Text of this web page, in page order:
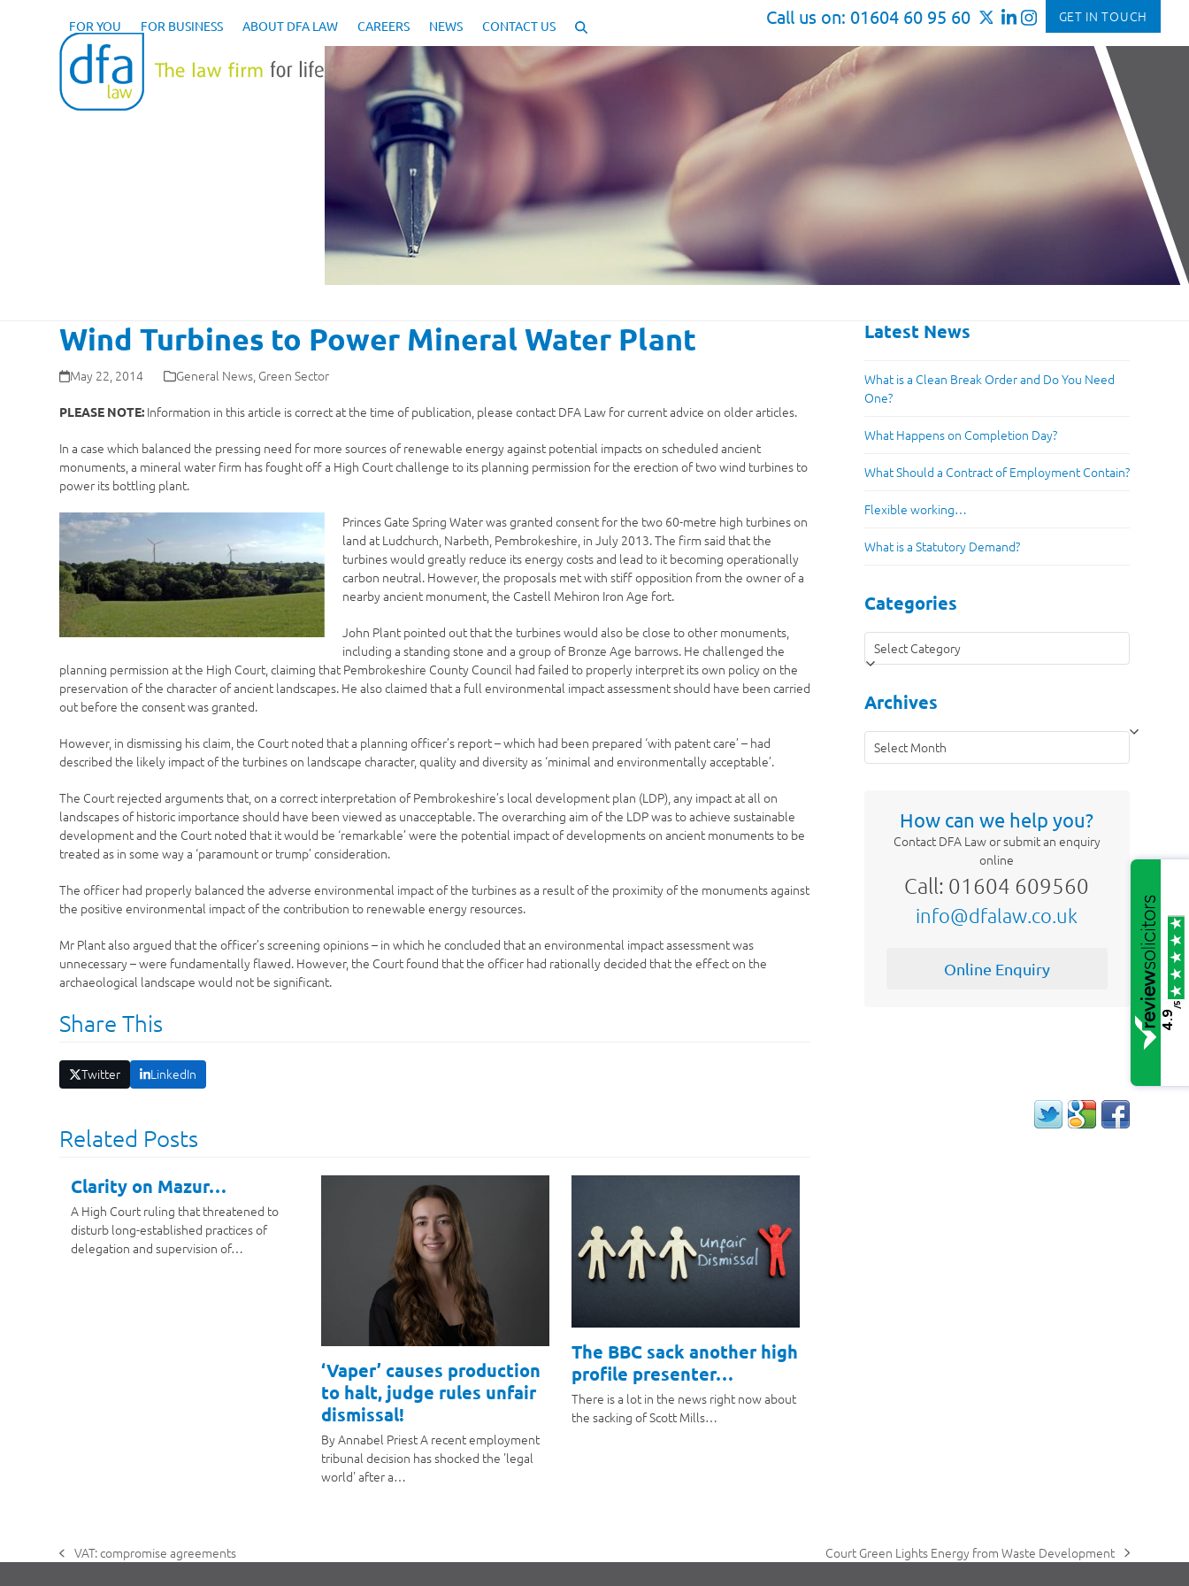
Call us on: 01604 60 95 60 GET IN TOUCH
FOR YOU FOR BUSINESS ABOUT DFA LAW CAREERS NEWS CONTACT US
Wind Turbines to Power Mineral Water Plant
May 22, 2014 General News, Green Sector
PLEASE NOTE: Information in this article is correct at the time of publication, please contact DFA Law for current advice on older articles.
In a case which balanced the pressing need for more sources of renewable energy against potential impacts on scheduled ancient
monuments, a mineral water firm has fought off a High Court challenge to its planning permission for the erection of two wind turbines to
power its bottling plant.
Princes Gate Spring Water was granted consent for the two 60-metre high turbines on
land at Ludchurch, Narbeth, Pembrokeshire, in July 2013. The firm said that the
turbines would greatly reduce its energy costs and lead to it becoming operationally
carbon neutral. However, the proposals met with stiff opposition from the owner of a
nearby ancient monument, the Castell Mehiron Iron Age fort.
John Plant pointed out that the turbines would also be close to other monuments,
including a standing stone and a group of Bronze Age barrows. He challenged the
planning permission at the High Court, claiming that Pembrokeshire County Council had failed to properly interpret its own policy on the
preservation of the character of ancient landscapes. He also claimed that a full environmental impact assessment should have been carried
out before the consent was granted.
However, in dismissing his claim, the Court noted that a planning officer’s report – which had been prepared ‘with patent care’ – had
described the likely impact of the turbines on landscape character, quality and diversity as ‘minimal and environmentally acceptable’.
The Court rejected arguments that, on a correct interpretation of Pembrokeshire’s local development plan (LDP), any impact at all on
landscapes of historic importance should have been viewed as unacceptable. The overarching aim of the LDP was to achieve sustainable
development and the Court noted that it would be ‘remarkable’ were the potential impact of developments on ancient monuments to be
treated as in some way a ‘paramount or trump’ consideration.
The officer had properly balanced the adverse environmental impact of the turbines as a result of the proximity of the monuments against
the positive environmental impact of the contribution to renewable energy resources.
Mr Plant also argued that the officer’s screening opinions – in which he concluded that an environmental impact assessment was
unnecessary – were fundamentally flawed. However, the Court found that the officer had rationally decided that the effect on the
archaeological landscape would not be significant.
Share This
Twitter LinkedIn
Related Posts
Clarity on Mazur…
A High Court ruling that threatened to
disturb long-established practices of
delegation and supervision of…
‘Vaper’ causes production
to halt, judge rules unfair
dismissal!
By Annabel Priest A recent employment
tribunal decision has shocked the 'legal
world' after a…
The BBC sack another high
profile presenter…
There is a lot in the news right now about
the sacking of Scott Mills…
Latest News
What is a Clean Break Order and Do You Need
One?
What Happens on Completion Day?
What Should a Contract of Employment Contain?
Flexible working…
What is a Statutory Demand?
Categories
Categories
Archives
Archives
How can we help you?
Contact DFA Law or submit an enquiry
online
Call: 01604 609560
info@dfalaw.co.uk
Online Enquiry
previous
VAT: compromise agreements
next
Court Green Lights Energy from Waste Development
4.9
/5